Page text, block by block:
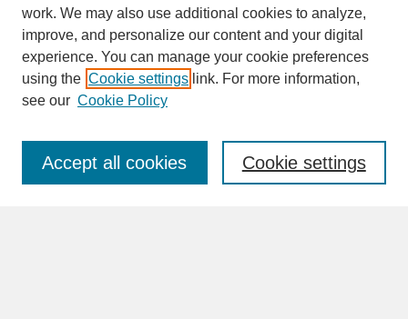
SEARCH
Enter search terms:
work. We may also use additional cookies to analyze,
improve, and personalize our content and your digital
experience. You can manage your cookie preferences
using the Cookie settings link. For more information,
see our Cookie Policy
Cookie settings
Accept all cookies